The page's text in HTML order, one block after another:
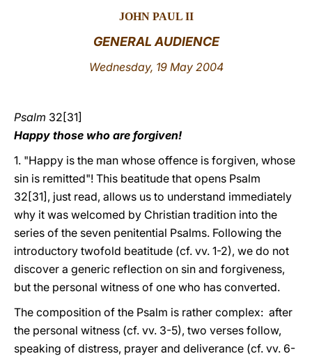
JOHN PAUL II
GENERAL AUDIENCE
Wednesday, 19 May 2004
Psalm 32[31]
Happy those who are forgiven!
1. "Happy is the man whose offence is forgiven, whose
sin is remitted"! This beatitude that opens Psalm
32[31], just read, allows us to understand immediately
why it was welcomed by Christian tradition into the
series of the seven penitential Psalms. Following the
introductory twofold beatitude (cf. vv. 1-2), we do not
discover a generic reflection on sin and forgiveness,
but the personal witness of one who has converted.
The composition of the Psalm is rather complex: after
the personal witness (cf. vv. 3-5), two verses follow,
speaking of distress, prayer and deliverance (cf. vv. 6-